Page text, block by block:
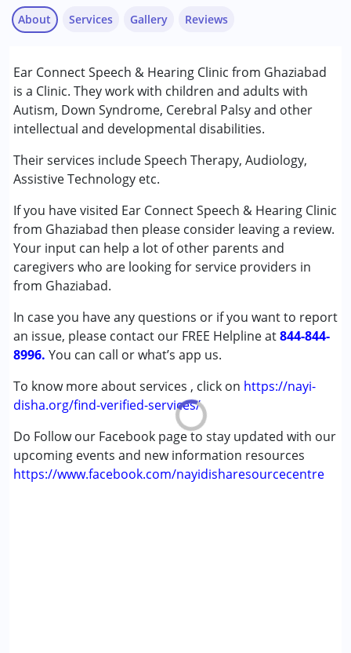
About
Ear Connect Speech & Hearing Clinic from Ghaziabad
is a Clinic. They work with children and adults with
Autism, Down Syndrome, Cerebral Palsy and other
intellectual and developmental disabilities.
Their services include Speech Therapy, Audiology,
Assistive Technology etc.
If you have visited Ear Connect Speech & Hearing Clinic
from Ghaziabad then please consider leaving a review.
Your input can help a lot of other parents and
caregivers who are looking for service providers in
from Ghaziabad.
In case you have any questions or if you want to report
an issue, please contact our FREE Helpline at844-844-
8996. You can call or what’s app us.
To know more about services , click on https://nayi-
disha.org/find-verified-services/
Do Follow our Facebook page to stay updated with our
upcoming events and new information resources
https://www.facebook.com/nayidisharesourcecentre
Services
Audiology
Speech Therapy
Conditions Served :
Attention Deficit (Hyperactivity) Disorder
(ADD/ADHD)
Autism Spectrum Disorder (ASD)
Cerebral Palsy (CP)
Down Syndrome (DS)
Global Developmental Delay (Earlier term was MR)
Multiple Disabilities (MD)
Undiagnosed
Age Group :0 - 5 years ,6 - 12 years ,13 - 17 years
,above 18 years
Gender :Boys ,Girls
Gallery Reviews